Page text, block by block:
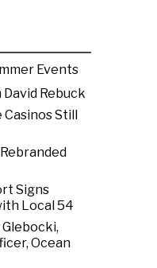
Events
Rebuck
Still
Signs
Local 54
Ocean